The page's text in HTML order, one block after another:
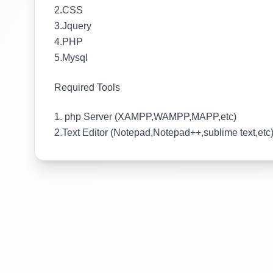
2.CSS
3.Jquery
4.PHP
5.Mysql
Required Tools
1. php Server (XAMPP,WAMPP,MAPP,etc)
2.Text Editor (Notepad,Notepad++,sublime text,etc)